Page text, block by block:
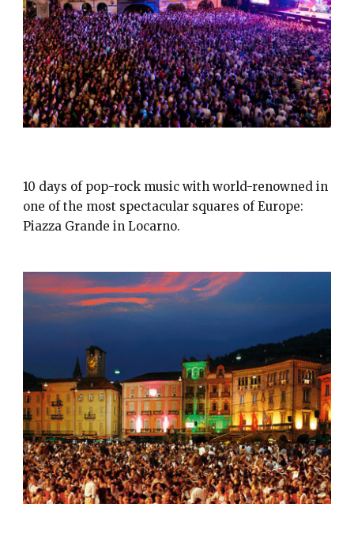
10 days of pop-rock music with world-renowned in
one of the most spectacular squares of Europe:
Piazza Grande in Locarno.